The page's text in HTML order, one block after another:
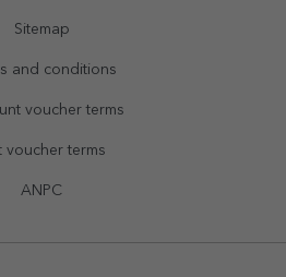
Sitemap
and conditions
voucher terms
voucher terms
ANPC